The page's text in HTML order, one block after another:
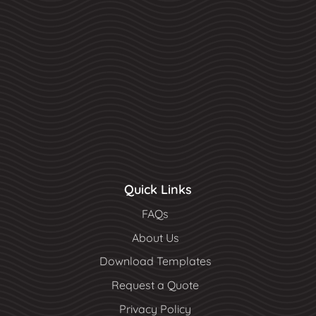
Quick Links
FAQs
About Us
Download Templates
Request a Quote
Privacy Policy